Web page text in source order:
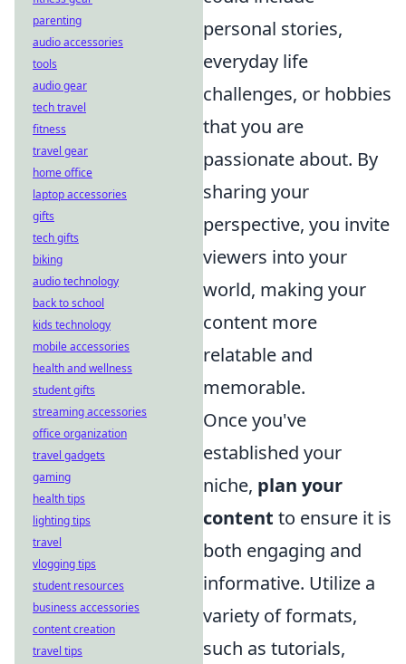
personal stories,
everyday life
challenges, or hobbies
that you are
passionate about. By
sharing your
perspective, you invite
viewers into your
world, making your
content more
relatable and
memorable.
Once you've
established your
niche, plan your
content to ensure it is
both engaging and
informative. Utilize a
variety of formats,
such as tutorials,
parenting
audio accessories
tools
audio gear
tech travel
fitness
travel gear
home office
laptop accessories
gifts
tech gifts
biking
audio technology
back to school
kids technology
mobile accessories
health and wellness
student gifts
streaming accessories
office organization
travel gadgets
gaming
health tips
lighting tips
travel
vlogging tips
student resources
business accessories
content creation
travel tips